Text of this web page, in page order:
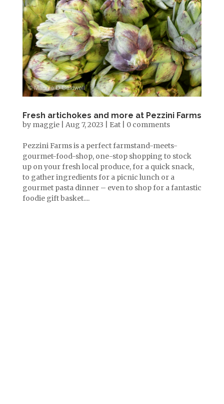
Fresh artichokes and more at Pezzini Farms
by maggie| Aug 7, 2023 Eat| 0 comments
Pezzini Farms is a perfect farmstand-meets-
gourmet-food-shop, one-stop shopping to stock
up on your fresh local produce, for a quick snack,
to gather ingredients for a picnic lunch or a
gourmet pasta dinner – even to shop for a fantastic
foodie gift basket....